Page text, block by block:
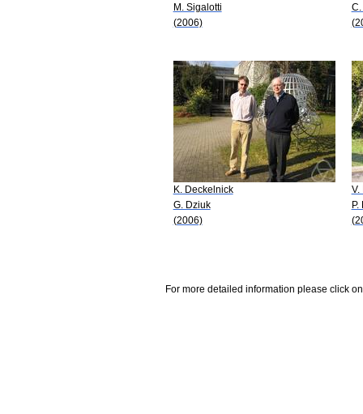
M. Sigalotti
(2006)
K. Deckelnick
G. Dziuk
(2006)
V.
P.
For more detailed information please click